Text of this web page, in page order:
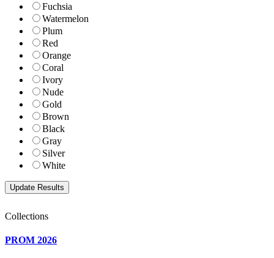
Fuchsia
Watermelon
Plum
Red
Orange
Coral
Ivory
Nude
Gold
Brown
Black
Gray
Silver
White
Collections
PROM 2026